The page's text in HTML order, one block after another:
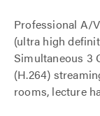
Professional A/
(ultra high
Simultaneous 3
(H.264)
rooms, lecture